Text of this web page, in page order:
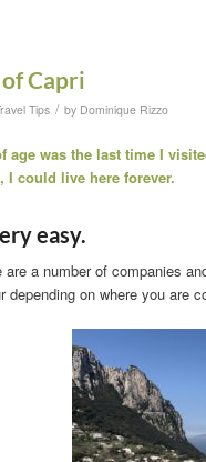
Capri
Tips / by Dominique Rizzo
age was the last time I
I could live here forever.
easy.
are a number of companies
on where you are